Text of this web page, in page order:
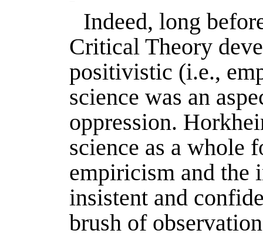
Indeed, long
Critical Theory
positivistic (i.e.,
science was an
oppression.
science as a whole
empiricism and the
insistent and
brush of